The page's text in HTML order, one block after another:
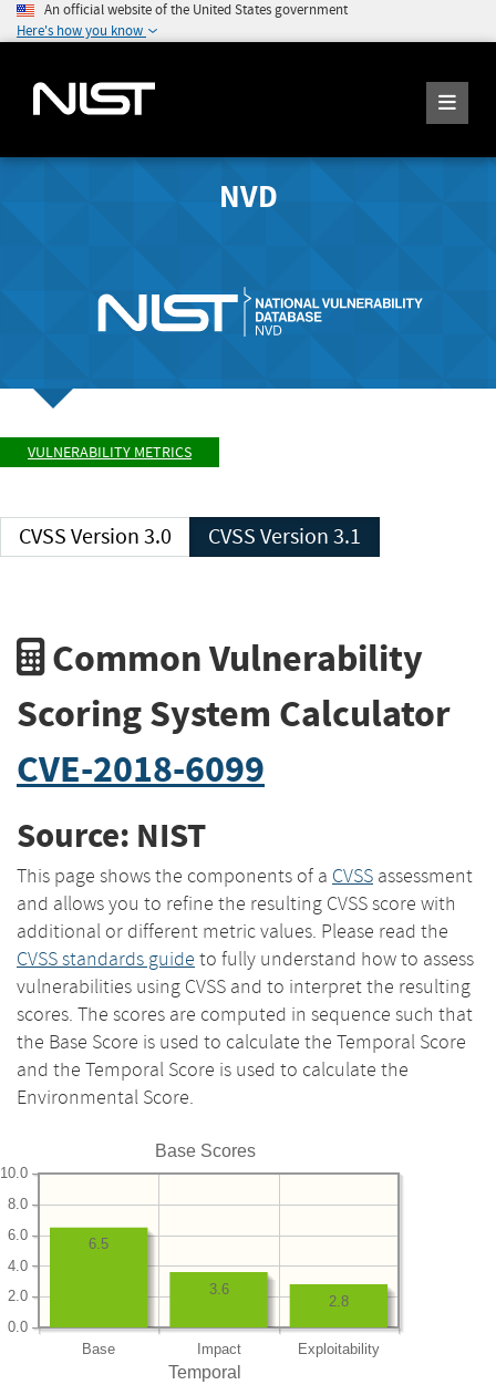
An official website of the United States government
Here's how you know
NVD
VULNERABILITY METRICS
CVSS Version 3.0 CVSS Version 3.1
Common Vulnerability
Scoring System Calculator
CVE-2018-6099
Source: NIST
This page shows the components of a CVSS assessment
and allows you to refine the resulting CVSS score with
additional or different metric values. Please read the
CVSS standards guide to fully understand how to assess
vulnerabilities using CVSS and to interpret the resulting
scores. The scores are computed in sequence such that
the Base Score is used to calculate the Temporal Score
and the Temporal Score is used to calculate the
Environmental Score.
Base Scores
Base Impact Exploitability
0.0
2.0
4.0
6.0
8.0
10.0
2.8
3.6
6.5
Temporal